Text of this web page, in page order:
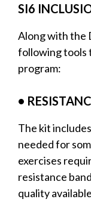
SI6
Along with the
following tools
program:
•
The kit
needed for
exercises
resistance
quality